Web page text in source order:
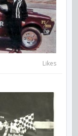
Likes